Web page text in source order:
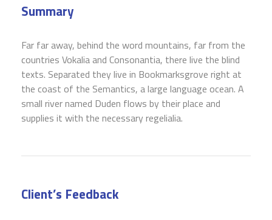
Summary
Far far away, behind the word mountains, far from the
countries Vokalia and Consonantia, there live the blind
texts. Separated they live in Bookmarksgrove right at
the coast of the Semantics, a large language ocean. A
small river named Duden flows by their place and
supplies it with the necessary regelialia.
Client’s Feedback